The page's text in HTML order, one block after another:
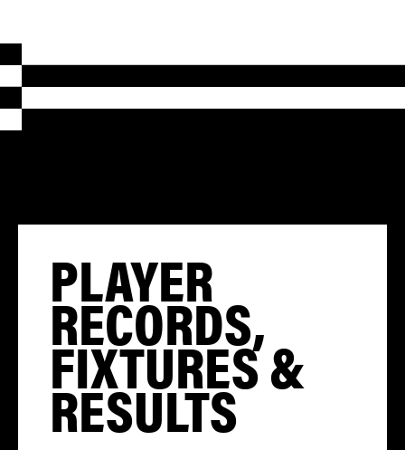
PLAYER
RECORDS,
FIXTURES &
RESULTS